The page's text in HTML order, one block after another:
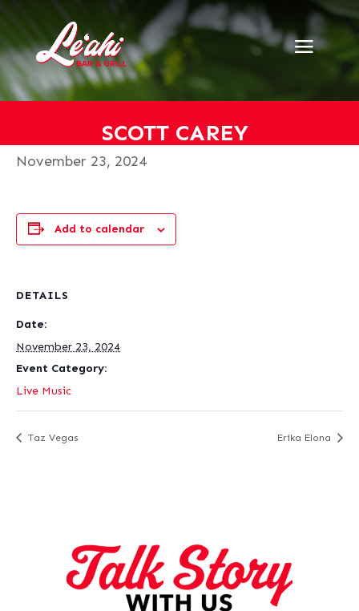
SCOTT CAREY
« All Events
This event has passed.
Scott Carey
November 23, 2024
Add to calendar
DETAILS
Date:
November 23, 2024
Event Category:
Live Music
Taz Vegas Erika Elona